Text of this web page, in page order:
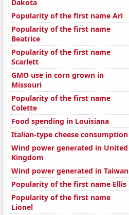
Dakota
Popularity of the first name Ari
Popularity of the first name
Beatrice
Popularity of the first name
Scarlett
GMO use in corn grown in
Missouri
Popularity of the first name
Colette
Food spending in Louisiana
Italian-type cheese consumption
Wind power generated in United
Kingdom
Wind power generated in Taiwan
Popularity of the first name Ellis
Popularity of the first name
Lionel